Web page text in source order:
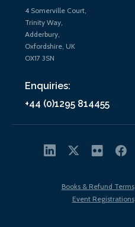
4 Somerville Court,
Trinity Way,
Adderbury,
Oxfordshire, UK
OX17 3SN
Enquiries:
+44 (0)1295 814455
Books & Refund Terms
Event Registrations